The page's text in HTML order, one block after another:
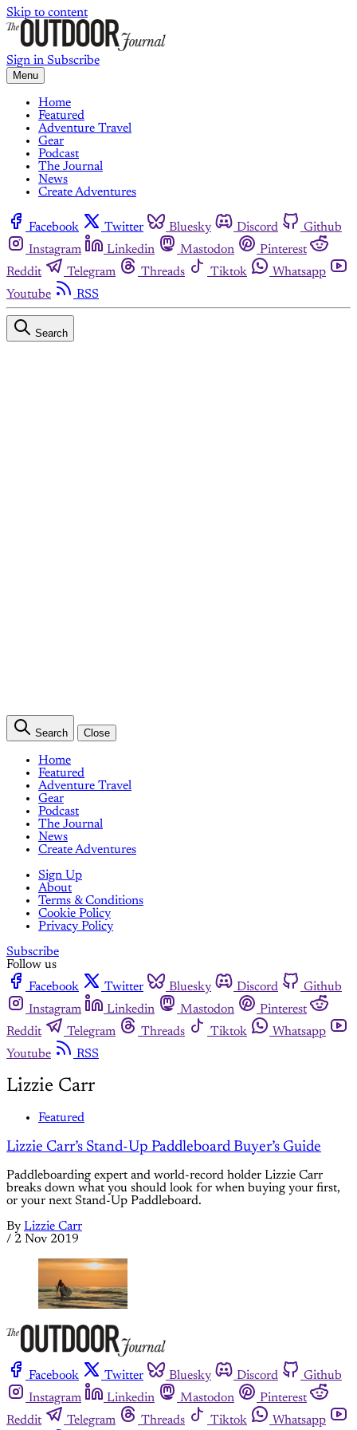
Skip to content
Sign in Subscribe
Menu
Home
Featured
Adventure Travel
Gear
Podcast
The Journal
News
Create Adventures
Facebook Twitter Bluesky Discord
Github
Instagram
Linkedin Mastodon
Pinterest
Reddit
Telegram Threads Tiktok
Whatsapp
Youtube
RSS
Search
Search Close
Home
Featured
Adventure Travel
Gear
Podcast
The Journal
News
Create Adventures
Sign Up
About
Terms & Conditions
Cookie Policy
Privacy Policy
Subscribe
Follow us
Facebook
Twitter Bluesky Discord
Github
Instagram
Linkedin Mastodon
Pinterest
Reddit
Telegram Threads Tiktok
Whatsapp
Youtube
RSS
Lizzie Carr
Featured
Lizzie Carr’s Stand-Up Paddleboard Buyer’s Guide
Paddleboarding expert and world-record holder Lizzie Carr
breaks down what you should look for when buying your first,
or your next Stand-Up Paddleboard.
By Lizzie Carr
/ 2 Nov 2019
Facebook Twitter Bluesky Discord
Github
Instagram
Linkedin Mastodon
Pinterest
Reddit
Telegram Threads Tiktok Whatsapp